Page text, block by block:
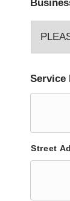
Service
Street